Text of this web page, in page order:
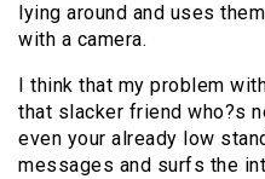
lying around and uses
with a camera.
I think that my problem
that slacker friend who?s
even your already low
messages and surfs the